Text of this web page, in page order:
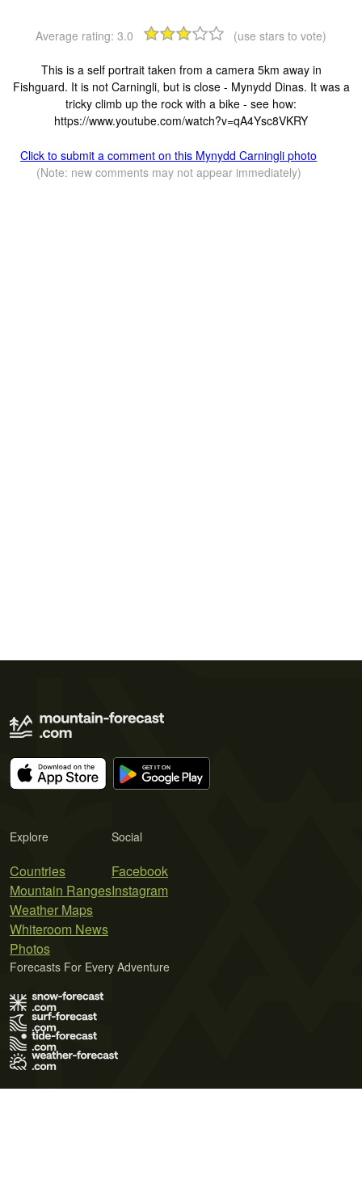
Average rating: 3.0 (use stars to vote)
This is a self portrait taken from a camera 5km away in
Fishguard. It is not Carningli, but is close - Mynydd Dinas. It was a
tricky climb up the rock with a bike - see how:
https://www.youtube.com/watch?v=qA4Ysc8VKRY
Click to submit a comment on this Mynydd Carningli photo
(Note: new comments may not appear immediately)
Explore
Countries
Mountain Ranges
Weather Maps
Whiteroom News
Photos
Social
Facebook
Instagram
Forecasts For Every Adventure